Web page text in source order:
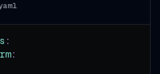
:
: